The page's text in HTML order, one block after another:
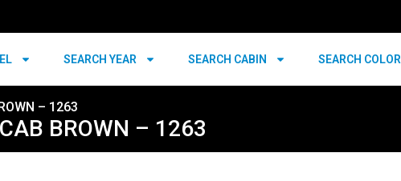
SEARCH YEAR SEARCH CABIN SEARCH COLOR
– 1263
BROWN – 1263